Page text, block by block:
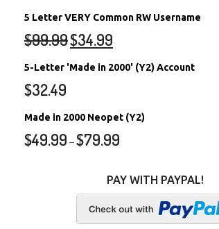
5 Letter VERY Common RW Username
$99.99$34.99
5-Letter 'Made in 2000' (Y2) Account
$32.49
Made in 2000 Neopet (Y2)
$49.99 –$79.99
PAY WITH PAYPAL!